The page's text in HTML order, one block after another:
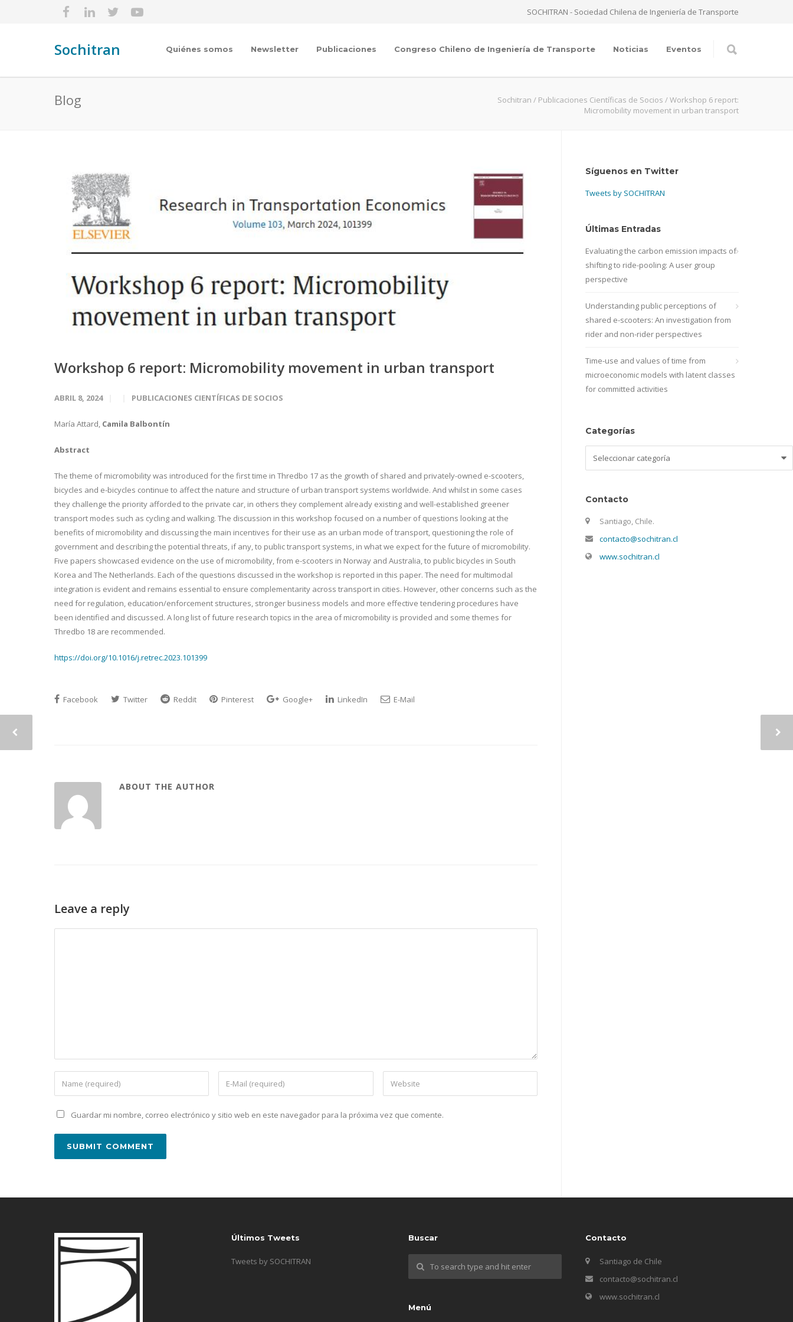
SOCHITRAN - Sociedad Chilena de Ingeniería de Transporte
Sochitran Quiénes somos Newsletter Publicaciones Congreso Chileno de Ingeniería de Transporte Noticias Eventos
Blog Sochitran / Publicaciones Científicas de Socios /Workshop 6 report:
Micromobility movement in urban transport
Workshop 6 report: Micromobility movement in urban transport
ABRIL 8, 2024 PUBLICACIONES CIENTÍFICAS DE SOCIOS
María Attard, Camila Balbontín
Abstract
The theme of micromobility was introduced for the first time in Thredbo 17 as the growth of shared and privately-owned e-scooters,
bicycles and e-bicycles continue to affect the nature and structure of urban transport systems worldwide. And whilst in some cases
they challenge the priority afforded to the private car, in others they complement already existing and well-established greener
transport modes such as cycling and walking. The discussion in this workshop focused on a number of questions looking at the
benefits of micromobility and discussing the main incentives for their use as an urban mode of transport, questioning the role of
government and describing the potential threats, if any, to public transport systems, in what we expect for the future of micromobility.
Five papers showcased evidence on the use of micromobility, from e-scooters in Norway and Australia, to public bicycles in South
Korea and The Netherlands. Each of the questions discussed in the workshop is reported in this paper. The need for multimodal
integration is evident and remains essential to ensure complementarity across transport in cities. However, other concerns such as the
need for regulation, education/enforcement structures, stronger business models and more effective tendering procedures have
been identified and discussed. A long list of future research topics in the area of micromobility is provided and some themes for
Thredbo 18 are recommended.
https://doi.org/10.1016/j.retrec.2023.101399
Facebook Twitter Reddit Pinterest Google+ LinkedIn E-Mail
ABOUT THE AUTHOR
Leave a reply
Guardar mi nombre, correo electrónico y sitio web en este navegador para la próxima vez que comente.
Síguenos en Twitter
Tweets by SOCHITRAN
Últimas Entradas
Evaluating the carbon emission impacts of
shifting to ride-pooling: A user group
perspective
Understanding public perceptions of
shared e-scooters: An investigation from
rider and non-rider perspectives
Time-use and values of time from
microeconomic models with latent classes
for committed activities
Categorías
Contacto
Santiago, Chile.
contacto@sochitran.cl
www.sochitran.cl
Últimos Tweets
Tweets by SOCHITRAN
Buscar
Menú
Contacto
Santiago de Chile
contacto@sochitran.cl
www.sochitran.cl